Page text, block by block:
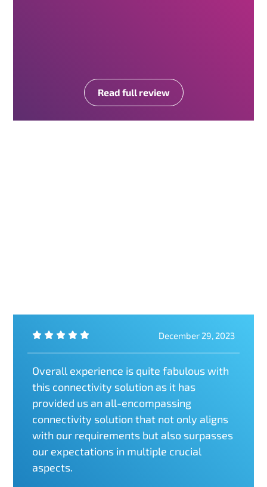
Read full review
December 29, 2023
Overall experience is quite fabulous with
this connectivity solution as it has
provided us an all-encompassing
connectivity solution that not only aligns
with our requirements but also surpasses
our expectations in multiple crucial
aspects.